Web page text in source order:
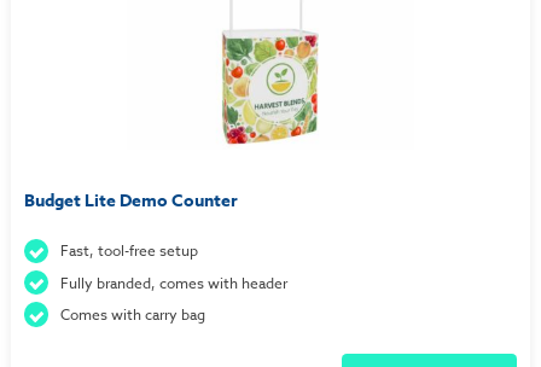
Budget Lite Demo Counter
Fast, tool-free setup
Fully branded, comes with header
Comes with carry bag